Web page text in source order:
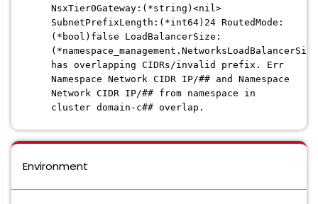
NsxTier0Gateway:(*string)<nil>
SubnetPrefixLength:(*int64)24 RoutedMode:
(*bool)false LoadBalancerSize:
has overlapping CIDRs/invalid prefix. Err
Namespace Network CIDR IP/## and Namespace
Network CIDR IP/## from namespace in
cluster domain-c## overlap.
Environment